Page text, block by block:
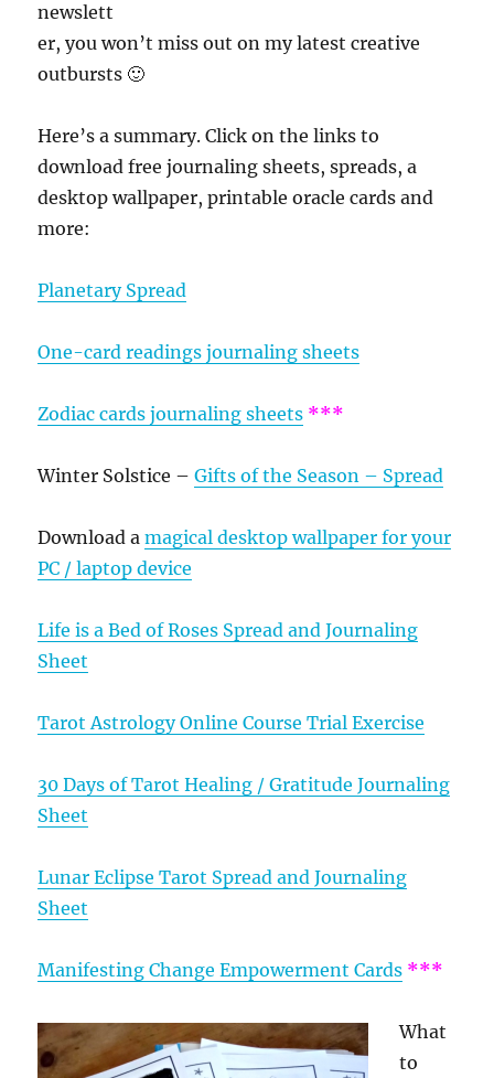
newslett
er, you won’t miss out on my latest creative
outbursts 🙂
Here’s a summary. Click on the links to
download free journaling sheets, spreads, a
desktop wallpaper, printable oracle cards and
more:
Planetary Spread
One-card readings journaling sheets
Zodiac cards journaling sheets ***
Winter Solstice –Gifts of the Season – Spread
Download amagical desktop wallpaper for your
PC / laptop device
Life is a Bed of Roses Spread and Journaling
Sheet
Tarot Astrology Online Course Trial Exercise
30 Days of Tarot Healing / Gratitude Journaling
Sheet
Lunar Eclipse Tarot Spread and Journaling
Sheet
Manifesting Change Empowerment Cards ***
What
to